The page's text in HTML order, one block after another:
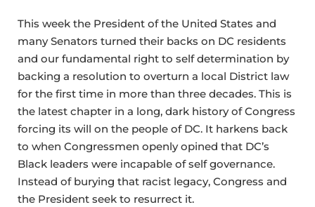
This week the President of the United States and
many Senators turned their backs on DC residents
and our fundamental right to self determination by
backing a resolution to overturn a local District law
for the first time in more than three decades. This is
the latest chapter in a long, dark history of Congress
forcing its will on the people of DC. It harkens back
to when Congressmen openly opined that DC’s
Black leaders were incapable of self governance.
Instead of burying that racist legacy, Congress and
the President seek to resurrect it.